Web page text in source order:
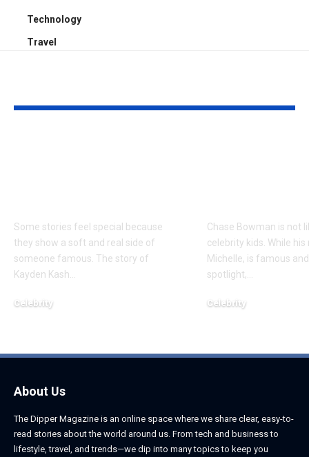
Technology
Travel
Some stories feel special because
they show a soft and real side of
someone famous. The story of
Kayden Kash…
Celebrity
Chase Bowman is not
celebrity kids. While his
Michelle, is famous
spotlight,…
Celebrity
About Us
The Dipper Magazine is an online space where we share clear, easy-to-
read stories about the world around us. From tech and business to
lifestyle, travel, and trends—we dip into many topics to keep you